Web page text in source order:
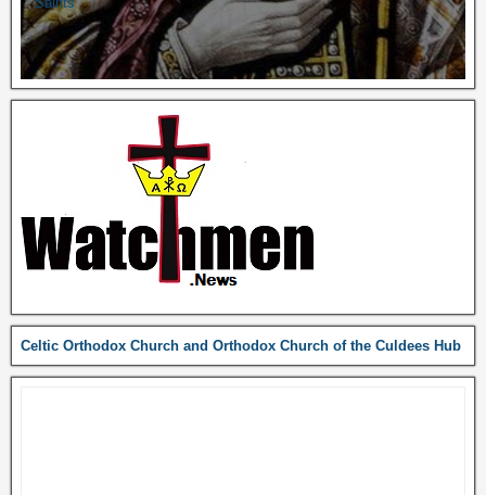
Celtic Orthodox Church and Orthodox Church of the Culdees Hub